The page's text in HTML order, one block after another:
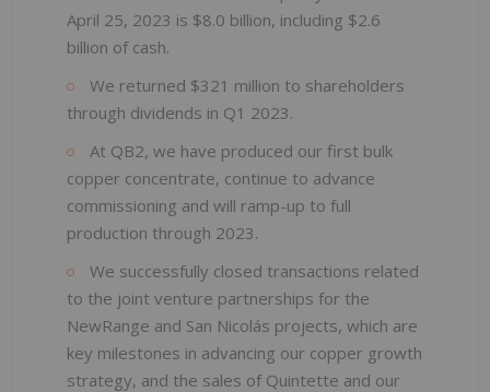
April 25, 2023 is $8.0 billion, including $2.6
billion of cash.
We returned $321 million to shareholders
through dividends in Q1 2023.
At QB2, we have produced our first bulk
copper concentrate, continue to advance
commissioning and will ramp-up to full
production through 2023.
We successfully closed transactions related
to the joint venture partnerships for the
NewRange and San Nicolás projects, which are
key milestones in advancing our copper growth
strategy, and the sales of Quintette and our